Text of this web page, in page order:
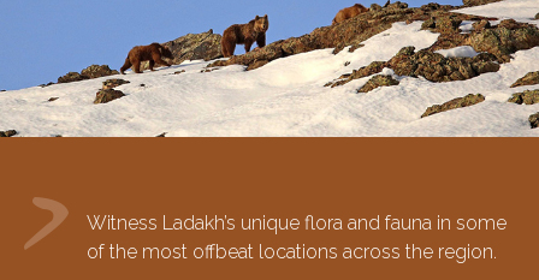
Witness Ladakh’s unique flora and fauna in some
of the most offbeat locations across the region.